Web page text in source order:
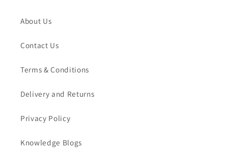
About Us
Contact Us
Terms & Conditions
Delivery and Returns
Privacy Policy
Knowledge Blogs